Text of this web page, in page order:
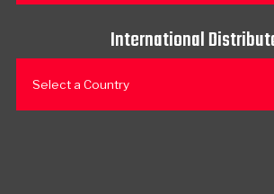
International
Select a Country